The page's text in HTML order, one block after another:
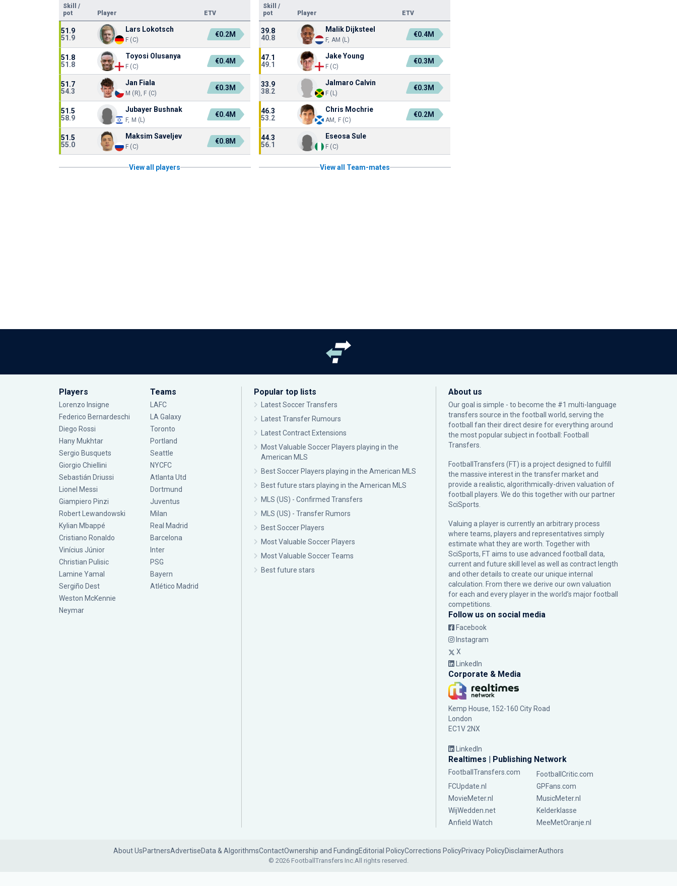
Skill
/
pot
Player ETV
51.9
51.9
Lars Lokotsch
F (C)
€0.2M
51.8
51.8
Toyosi Olusanya
F (C)
€0.4M
51.7
54.3
Jan Fiala
M (R), F (C)
€0.3M
51.5
58.9
Jubayer Bushnak
F, M (L)
€0.4M
51.5
55.0
Maksim Saveljev
F (C)
€0.8M
View all players
Skill
/
pot
Player ETV
39.8
40.8
Malik Dijksteel
F, AM (L)
€0.4M
47.1
49.1
Jake Young
F (C)
€0.3M
33.9
38.2
Jalmaro Calvin
F (L)
€0.3M
46.3
53.2
Chris Mochrie
AM, F (C)
€0.2M
44.3
56.1
Eseosa Sule
F (C)
View all Team-mates
Players
Lorenzo Insigne
Federico Bernardeschi
Diego Rossi
Hany Mukhtar
Sergio Busquets
Giorgio Chiellini
Sebastián Driussi
Lionel Messi
Giampiero Pinzi
Robert Lewandowski
Kylian Mbappé
Cristiano Ronaldo
Vinícius Júnior
Christian Pulisic
Lamine Yamal
Sergiño Dest
Weston McKennie
Neymar
Teams
LAFC
LA Galaxy
Toronto
Portland
Seattle
NYCFC
Atlanta Utd
Dortmund
Juventus
Milan
Real Madrid
Barcelona
Inter
PSG
Bayern
Atlético Madrid
Popular top lists
Latest Soccer Transfers
Latest Transfer Rumours
Latest Contract Extensions
Most Valuable Soccer Players playing in the
American MLS
Best Soccer Players playing in the American MLS
Best future stars playing in the American MLS
MLS (US) - Confirmed Transfers
MLS (US) - Transfer Rumors
Best Soccer Players
Most Valuable Soccer Players
Most Valuable Soccer Teams
Best future stars
About us
Our goal is simple - to become the #1 multi-language
transfers source in the football world, serving the
football fan their direct desire for everything around
the most popular subject in football: Football
Transfers.
FootballTransfers (FT) is a project designed to fulfill
the massive interest in the transfer market and
provide a realistic, algorithmically-driven valuation of
football players. We do this together with our partner
SciSports
Valuing a player is currently an arbitrary process
where teams, players and representatives simply
estimate what they are worth. Together with
SciSports, FT aims to use advanced football data,
current and future skill level as well as contract length
and other details to create our unique internal
calculation. From there we derive our own valuation
for each and every player in the world’s major football
competitions.
Follow us on social media
Facebook
Instagram
X
LinkedIn
Corporate & Media
Kemp House, 152-160 City Road
London
EC1V 2NX
LinkedIn
Realtimes | Publishing Network
FootballTransfers.com
FootballCritic.com
FCUpdate.nl
GPFans.com
MovieMeter.nl
MusicMeter.nl
WijWedden.net
Kelderklasse
Anfield Watch
MeeMetOranje.nl
About UsPartnersAdvertiseData & AlgorithmsContactOwnership and FundingEditorial PolicyCorrections PolicyPrivacy PolicyDisclaimerAuthors
© 2026 FootballTransfers Inc.All rights reserved.